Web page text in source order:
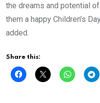
the dreams and potential
them a happy Children’s
added.
Share this: